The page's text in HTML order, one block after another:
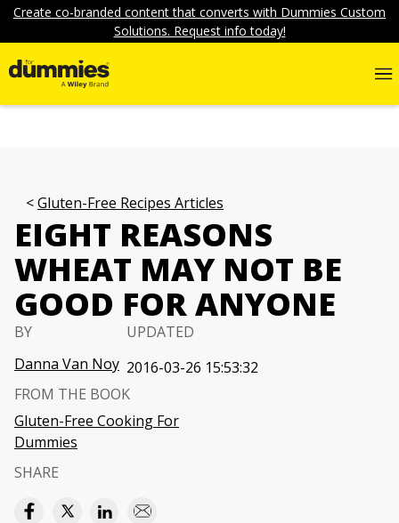
Create co-branded content that converts with Dummies Custom
Solutions. Request info today!
Gluten-Free Recipes Articles
EIGHT REASONS
WHEAT MAY NOT BE
GOOD FOR ANYONE
BY
Danna Van Noy
UPDATED
2016-03-26 15:53:32
FROM THE BOOK
Gluten-Free Cooking For
Dummies
SHARE